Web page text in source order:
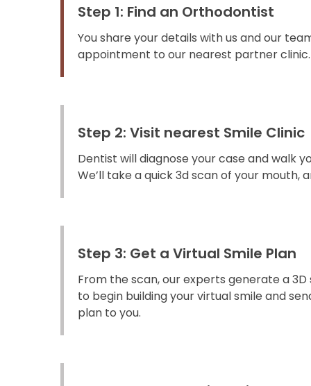
Step 1: Find an Orthodontist
You share your details with us and our
appointment to our nearest partner clinic.
Step 2: Visit nearest Smile Clinic
Dentist will diagnose your case and walk
We’ll take a quick 3d scan of your mouth,
Step 3: Get a Virtual Smile Plan
From the scan, our experts generate a
to begin building your virtual smile and
plan to you.